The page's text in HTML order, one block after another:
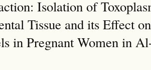
Isolation of
Tissue and its Effect
in Pregnant Women in